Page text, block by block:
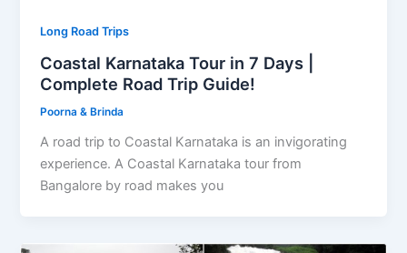
Long Road Trips
Coastal Karnataka Tour in 7 Days |
Complete Road Trip Guide!
Poorna & Brinda
A road trip to Coastal Karnataka is an invigorating
experience. A Coastal Karnataka tour from
Bangalore by road makes you